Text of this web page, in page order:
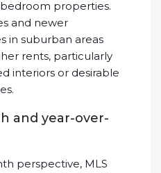
properties.
and newer
in suburban areas
rents, particularly
interiors or desirable
and year-over-
perspective, MLS